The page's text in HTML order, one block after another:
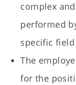
complex
performed
specific field
The
for the